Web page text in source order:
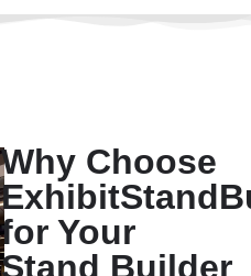
Why Choose
for Your
Stand Builder